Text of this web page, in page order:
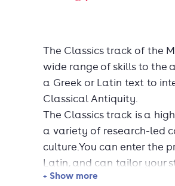
The Classics track of the
wide range of skills to the
a Greek or Latin text to
Classical Antiquity.
The Classics track is a
a variety of research-led
culture.You can enter the
Latin, and can tailor your
original languages and in
+ Show more